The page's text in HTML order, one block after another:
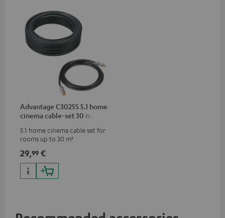
Advantage C3025S 5.1 home
cinema cable-set 30 m²
5.1 home cinema cable set for
rooms up to 30 m²
29,99 €